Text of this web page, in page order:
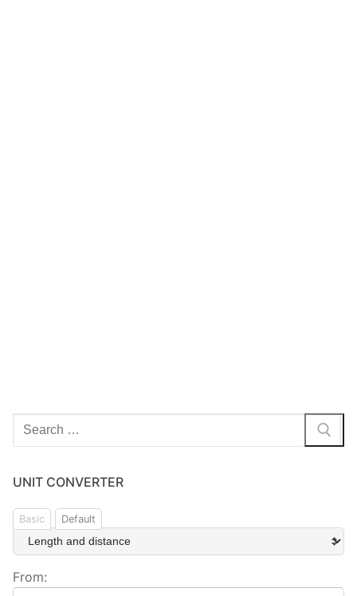
Search
for:
UNIT CONVERTER
Basic Default
From: